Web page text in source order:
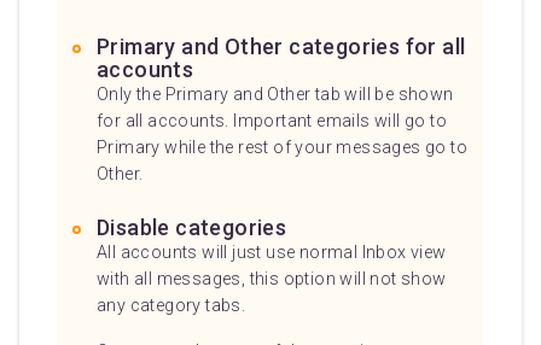
Primary and Other categories for all
accounts
Only the Primary and Other tab will be shown
for all accounts. Important emails will go to
Primary while the rest of your messages go to
Other.
Disable categories
All accounts will just use normal Inbox view
with all messages, this option will not show
any category tabs.